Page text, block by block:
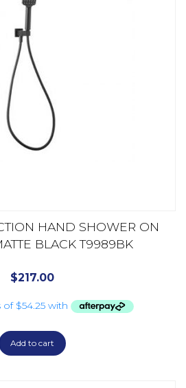
HAND SHOWER ON
BLACK T9989BK
$217.00
Add to cart